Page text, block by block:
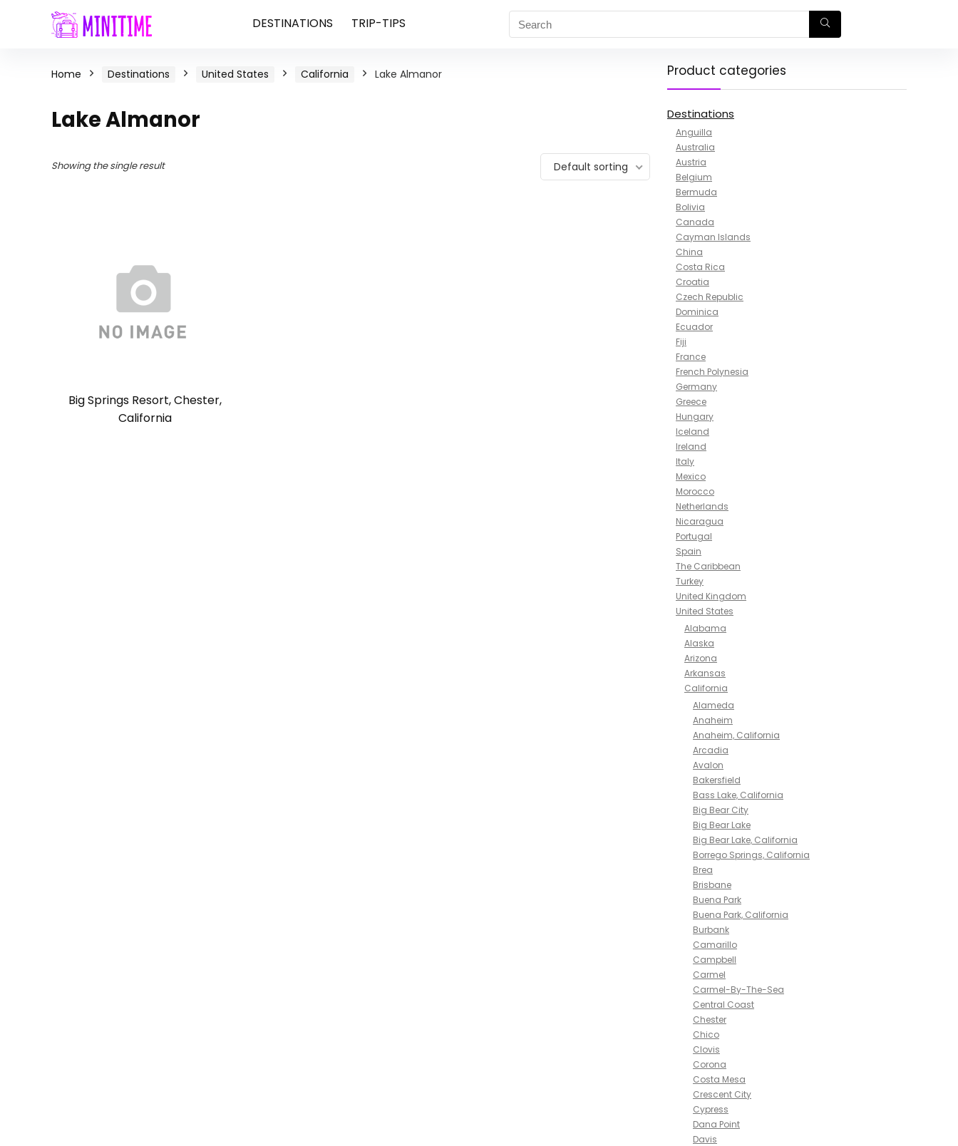
DESTINATIONS TRIP-TIPS
Home Destinations United States California Lake Almanor
Lake Almanor
Showing the single result Default sorting
Big Springs Resort, Chester,
California
Product categories
Destinations
Anguilla
Australia
Austria
Belgium
Bermuda
Bolivia
Canada
Cayman Islands
China
Costa Rica
Croatia
Czech Republic
Dominica
Ecuador
Fiji
France
French Polynesia
Germany
Greece
Hungary
Iceland
Ireland
Italy
Mexico
Morocco
Netherlands
Nicaragua
Portugal
Spain
The Caribbean
Turkey
United Kingdom
United States
Alabama
Alaska
Arizona
Arkansas
California
Alameda
Anaheim
Anaheim, California
Arcadia
Avalon
Bakersfield
Bass Lake, California
Big Bear City
Big Bear Lake
Big Bear Lake, California
Borrego Springs, California
Brea
Brisbane
Buena Park
Buena Park, California
Burbank
Camarillo
Campbell
Carmel
Carmel-By-The-Sea
Central Coast
Chester
Chico
Clovis
Corona
Costa Mesa
Crescent City
Cypress
Dana Point
Davis